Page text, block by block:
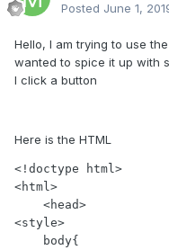
Posted June 1,
Hello, I am trying to use
wanted to spice it up with
I click a button
Here is the HTML
<!doctype html>
<html>
<style>